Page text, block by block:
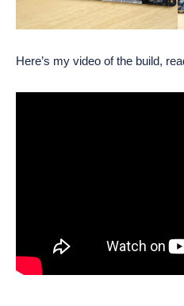
Here’s my video of the build,